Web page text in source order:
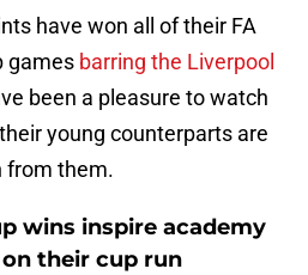
have won all of their FA
games barring the Liverpool
been a pleasure to watch
young counterparts are
from them.
wins inspire academy
their cup run